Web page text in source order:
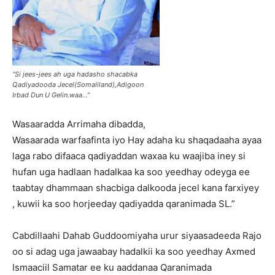
“Si jees-jees ah uga hadasho shacabka
Qadiyadooda Jecel(Somaliland),Adigoon
Irbad Dun U Gelin.waa…”
Wasaaradda Arrimaha dibadda,
Wasaarada warfaafinta iyo Hay adaha ku shaqadaaha ayaa
laga rabo difaaca qadiyaddan waxaa ku waajiba iney si
hufan uga hadlaan hadalkaa ka soo yeedhay odeyga ee
taabtay dhammaan shacbiga dalkooda jecel kana farxiyey
, kuwii ka soo horjeeday qadiyadda qaranimada SL.”
Cabdillaahi Dahab Guddoomiyaha urur siyaasadeeda Rajo
oo si adag uga jawaabay hadalkii ka soo yeedhay Axmed
Ismaaciil Samatar ee ku aaddanaa Qaranimada